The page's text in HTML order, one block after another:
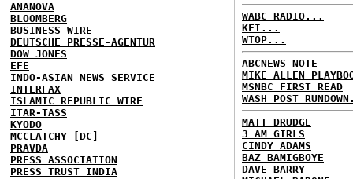
ANANOVA
BLOOMBERG
BUSINESS WIRE
DEUTSCHE PRESSE-AGENTUR
DOW JONES
EFE
INDO-ASIAN NEWS SERVICE
INTERFAX
ISLAMIC REPUBLIC WIRE
ITAR-TASS
KYODO
MCCLATCHY [DC]
PRAVDA
PRESS ASSOCIATION
PRESS TRUST INDIA
WABC RADIO...
KFI...
WTOP...
ABCNEWS NOTE
MIKE ALLEN
MSNBC FIRST READ
WASH POST
MATT DRUDGE
3 AM GIRLS
CINDY ADAMS
BAZ BAMIGBOYE
DAVE BARRY